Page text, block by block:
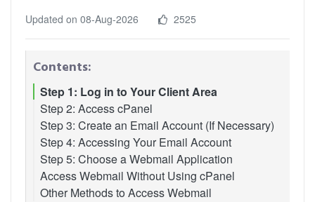
Updated on 08-Aug-2026 2525
Contents:
Step 1: Log in to Your Client Area
Step 2: Access cPanel
Step 3: Create an Email Account (If Necessary)
Step 4: Accessing Your Email Account
Step 5: Choose a Webmail Application
Access Webmail Without Using cPanel
Other Methods to Access Webmail